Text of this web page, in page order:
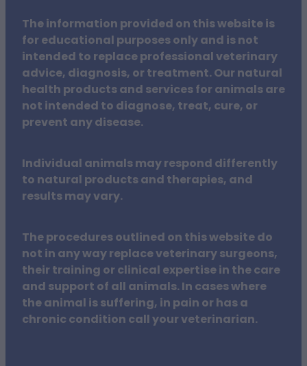
The information provided on this website is
for educational purposes only and is not
intended to replace professional veterinary
advice, diagnosis, or treatment. Our natural
health products and services for animals are
not intended to diagnose, treat, cure, or
prevent any disease.
Individual animals may respond differently
to natural products and therapies, and
results may vary.
The procedures outlined on this website do
not in any way replace veterinary surgeons,
their training or clinical expertise in the care
and support of all animals. In cases where
the animal is suffering, in pain or has a
chronic condition call your veterinarian.